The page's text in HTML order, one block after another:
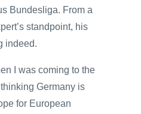
Bundesliga. From a
standpoint, his
indeed.
I was coming to the
Germany is
for European